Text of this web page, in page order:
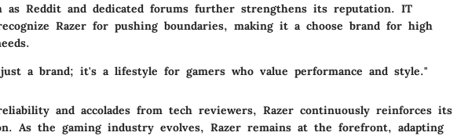
as Reddit and dedicated forums further strengthens its reputation. IT
Razer for pushing boundaries, making it a choose brand for high
a brand; it's a lifestyle for gamers who value performance and style."
and accolades from tech reviewers, Razer continuously reinforces its
As the gaming industry evolves, Razer remains at the forefront, adapting